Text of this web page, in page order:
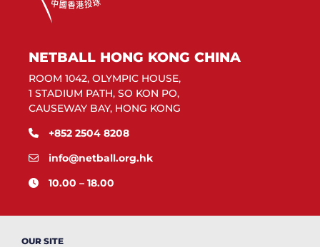
NETBALL HONG KONG CHINA
ROOM 1042, OLYMPIC HOUSE,
1 STADIUM PATH, SO KON PO,
CAUSEWAY BAY, HONG KONG
+852 2504 8208
info@netball.org.hk
10.00 – 18.00
OUR SITE